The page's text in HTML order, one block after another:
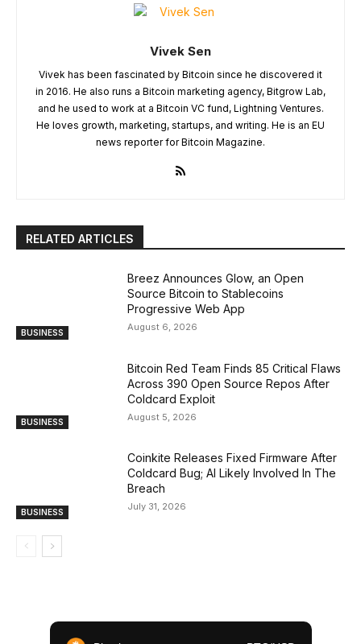
Vivek Sen
Vivek has been fascinated by Bitcoin since he discovered it
in 2016. He also runs a Bitcoin marketing agency, Bitgrow Lab,
and he used to work at a Bitcoin VC fund, Lightning Ventures.
He loves growth, marketing, startups, and writing. He is an EU
news reporter for Bitcoin Magazine.
RELATED ARTICLES
BUSINESS
Breez Announces Glow, an Open
Source Bitcoin to Stablecoins
Progressive Web App
August 6, 2026
BUSINESS
Bitcoin Red Team Finds 85 Critical Flaws
Across 390 Open Source Repos After
Coldcard Exploit
August 5, 2026
BUSINESS
Coinkite Releases Fixed Firmware After
Coldcard Bug; AI Likely Involved In The
Breach
July 31, 2026